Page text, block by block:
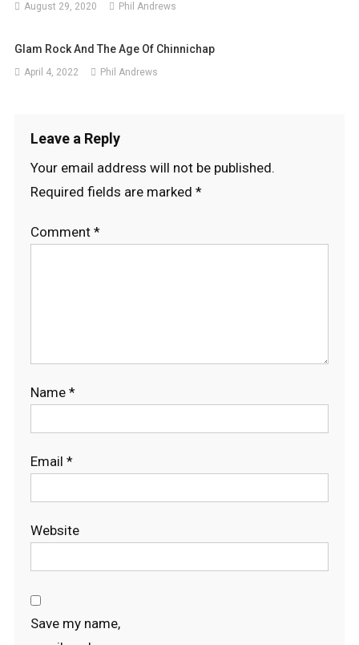
August 29, 2020 Phil Andrews
Glam Rock And The Age Of Chinnichap
April 4, 2022 Phil Andrews
Leave a Reply
Your email address will not be published.
Required fields are marked *
Comment *
Name *
Email *
Website
Save my name,